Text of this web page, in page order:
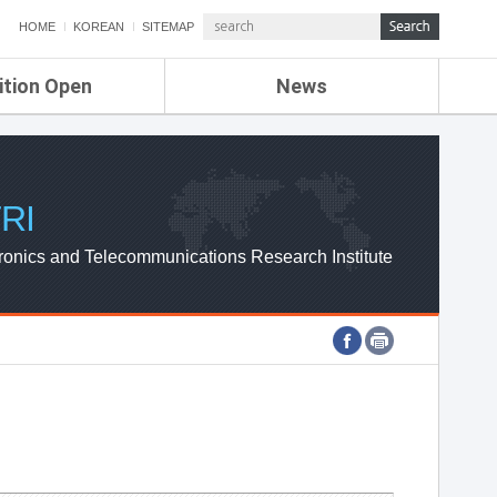
HOME KOREAN SITEMAP
Open News
ETRI NEWS
ETRI WEBZINE
and Telecommunications Research Institute